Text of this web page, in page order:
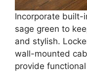
Incorporate built-
sage green to
and stylish.
wall-mounted
provide